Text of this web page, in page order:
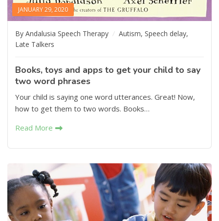
JANUARY 29, 2020
By Andalusia Speech Therapy Autism, Speech delay,
Late Talkers
Books, toys and apps to get your child to say
two word phrases
Your child is saying one word utterances. Great! Now,
how to get them to two words. Books…
Read More